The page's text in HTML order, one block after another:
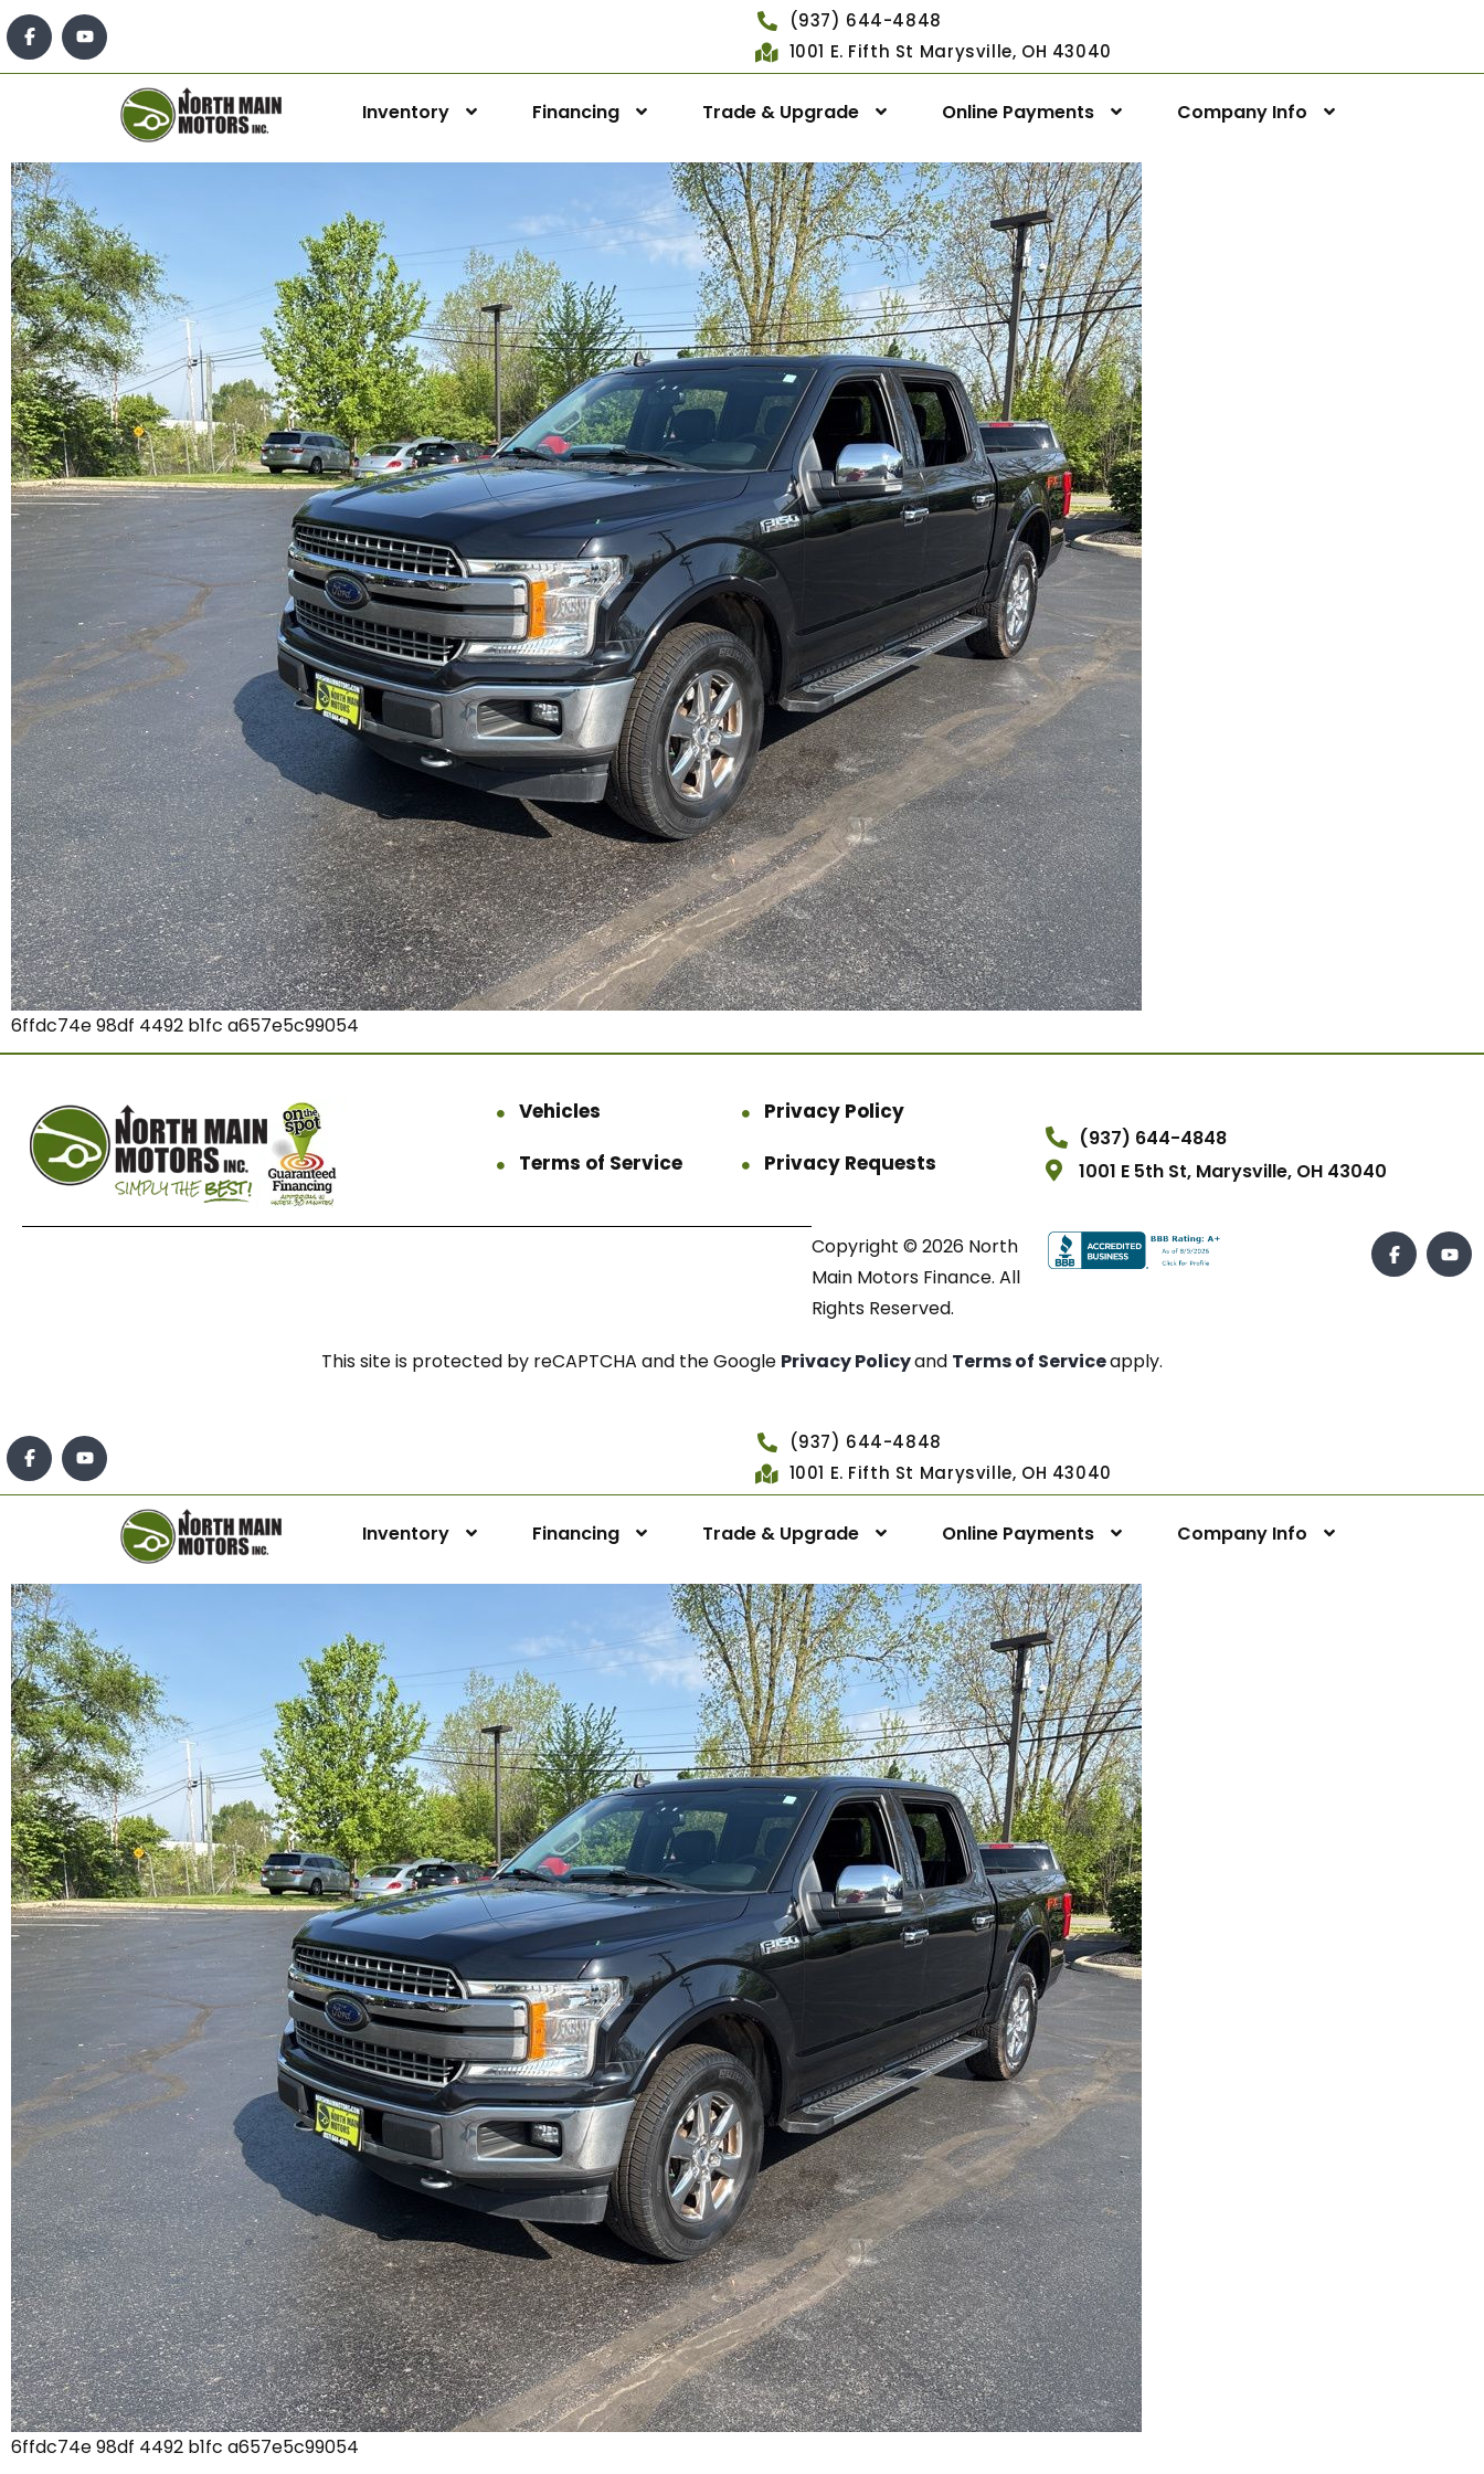
(937) 644-4848
1001 E. Fifth St Marysville, OH 43040
Inventory Financing Trade & Upgrade Online Payments Company Info
6ffdc74e 98df 4492 b1fc a657e5c99054
Vehicles
Privacy Policy
Terms of Service
Privacy Requests
(937) 644-4848
1001 E 5th St, Marysville, OH 43040
Copyright © 2026 North
Main Motors Finance. All
Rights Reserved.
This site is protected by reCAPTCHA and the Google Privacy Policyand Terms of Serviceapply.
(937) 644-4848
1001 E. Fifth St Marysville, OH 43040
Inventory Financing Trade & Upgrade Online Payments Company Info
6ffdc74e 98df 4492 b1fc a657e5c99054